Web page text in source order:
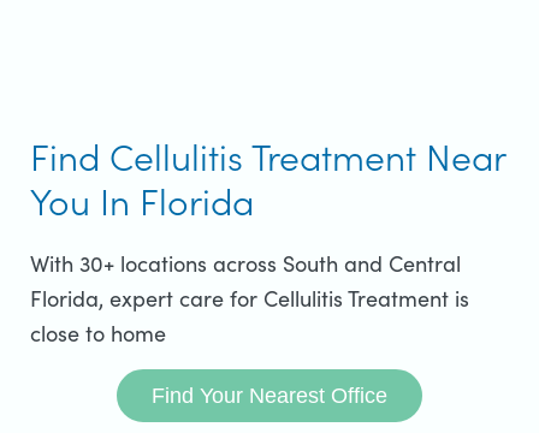
Find Cellulitis Treatment Near
You In Florida
With 30+ locations across South and Central
Florida, expert care for Cellulitis Treatment is
close to home
Find Your Nearest Office